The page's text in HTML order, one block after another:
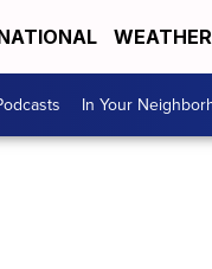
WEATHER
In Your